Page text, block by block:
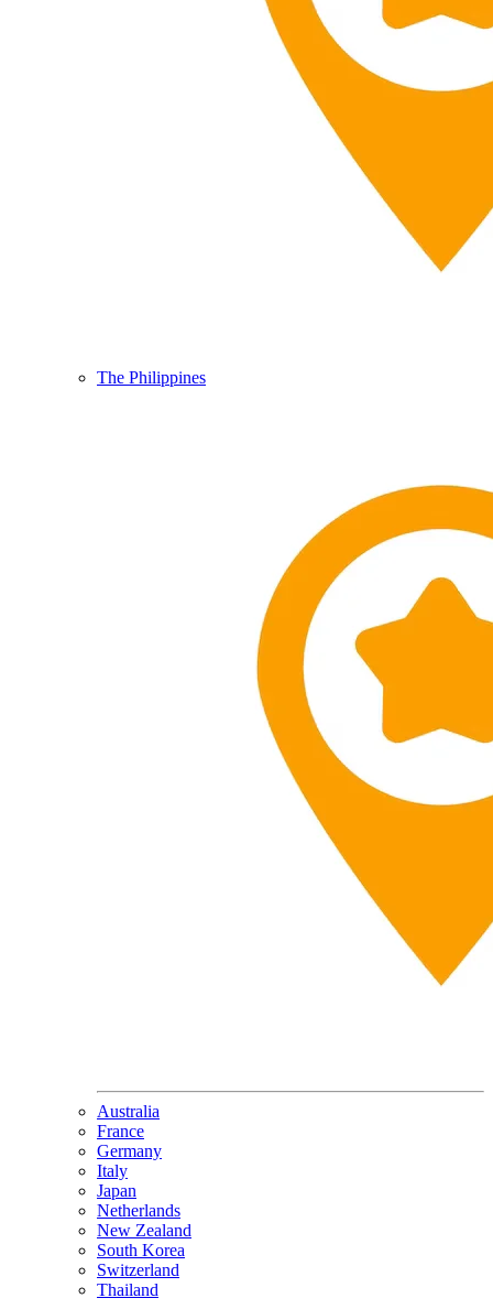
The Philippines
Australia
France
Germany
Italy
Japan
Netherlands
New Zealand
South Korea
Switzerland
Thailand